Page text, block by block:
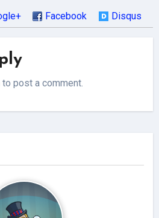
Facebook Disqus
to post a comment.